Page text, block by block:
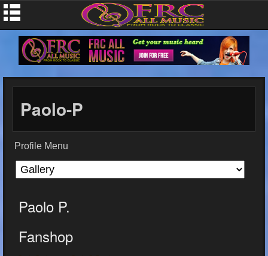
Paolo-P
Profile Menu
Paolo P.
Fanshop